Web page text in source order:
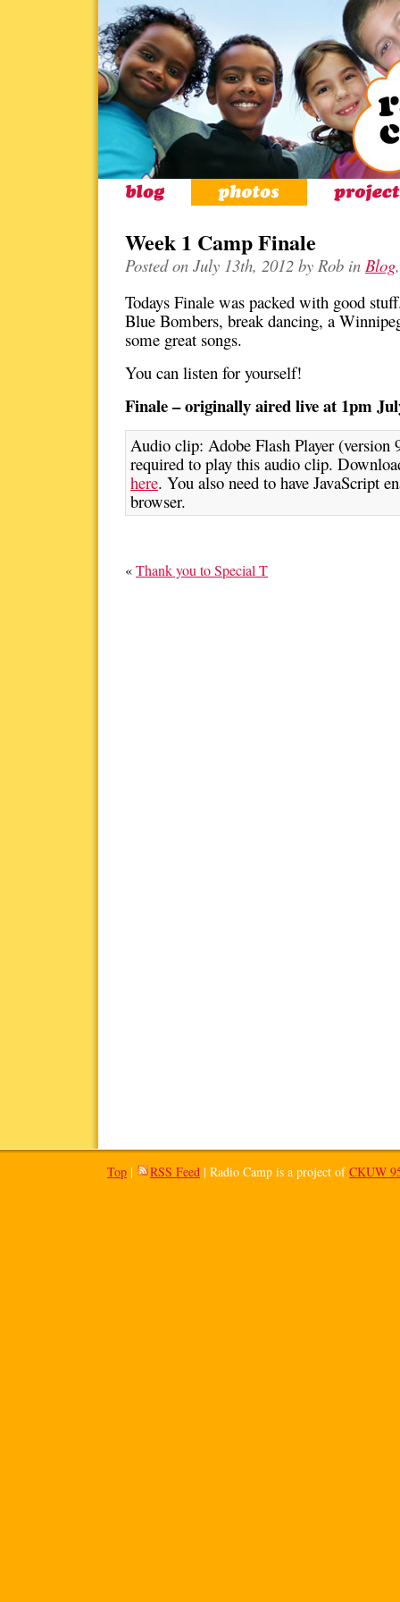
Week 1 Camp Finale
Posted on July 13th, 2012 by Rob in Blog
Todays Finale was packed with good
Blue Bombers, break dancing, a
some great songs.
You can listen for yourself!
Finale – originally aired live at 1pm
Audio clip: Adobe Flash Player (version
required to play this audio clip.
here. You also need to have JavaScript
browser.
«Thank you to Special T
Top | RSS Feed | Radio Camp is a project ofCKUW